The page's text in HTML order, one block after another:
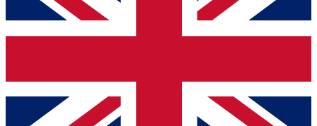
sign you up to our newsletter to keep you updated on all
Contact me with news and offers from other Future